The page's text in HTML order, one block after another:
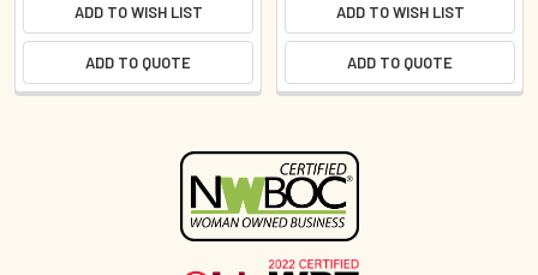
ADD TO WISH LIST
ADD TO QUOTE
ADD TO WISH LIST
ADD TO QUOTE